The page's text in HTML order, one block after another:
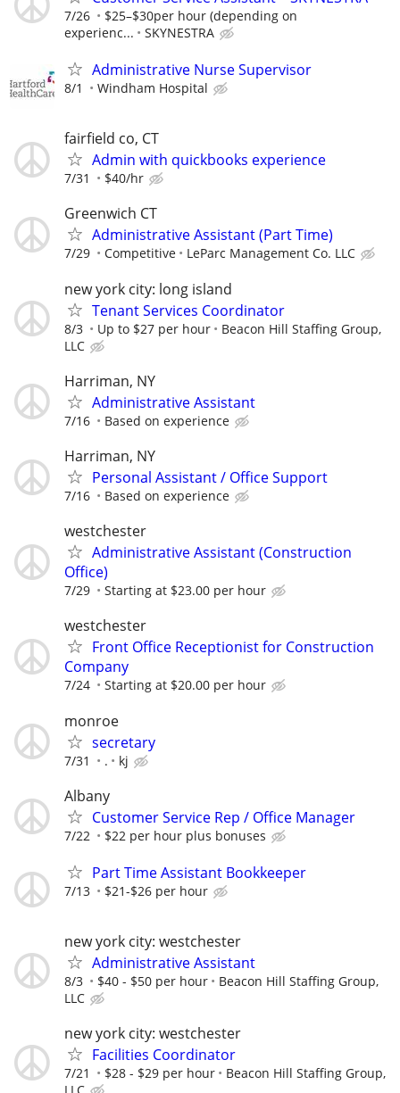
7/26
$25–$30per hour (depending on
experienc...
SKYNESTRA
Administrative Nurse Supervisor
8/1 Windham Hospital
fairfield co, CT
Admin with quickbooks experience
7/31 $40/hr
Greenwich CT
Administrative Assistant (Part Time)
7/29 Competitive LeParc Management Co. LLC
new york city: long island
Tenant Services Coordinator
8/3 Up to $27 per hour
Beacon Hill Staffing Group,
LLC
Harriman, NY
Administrative Assistant
7/16 Based on experience
Harriman, NY
Personal Assistant / Office Support
7/16 Based on experience
westchester
Administrative Assistant (Construction
Office)
7/29 Starting at $23.00 per hour
westchester
Front Office Receptionist for Construction
Company
7/24 Starting at $20.00 per hour
monroe
secretary
7/31 . kj
Albany
Customer Service Rep / Office Manager
7/22 $22 per hour plus bonuses
Part Time Assistant Bookkeeper
7/13 $21-$26 per hour
new york city: westchester
Administrative Assistant
8/3 $40 - $50 per hour
Beacon Hill Staffing Group,
LLC
new york city: westchester
Facilities Coordinator
7/21 $28 - $29 per hour
Beacon Hill Staffing Group,